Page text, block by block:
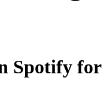
Spotify for